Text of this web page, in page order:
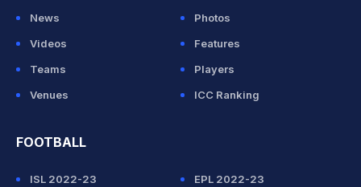
News
Photos
Videos
Features
Teams
Players
Venues
ICC Ranking
FOOTBALL
ISL 2022-23
EPL 2022-23